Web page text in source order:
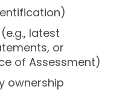
latest
or
of Assessment)
ownership